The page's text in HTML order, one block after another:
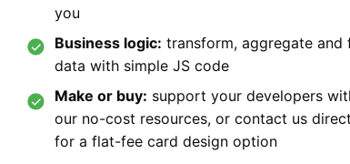
you
Business logic: transform, aggregate and
data with simple JS code
Make or buy: support your developers
our no-cost resources, or contact us
for a flat-fee card design option